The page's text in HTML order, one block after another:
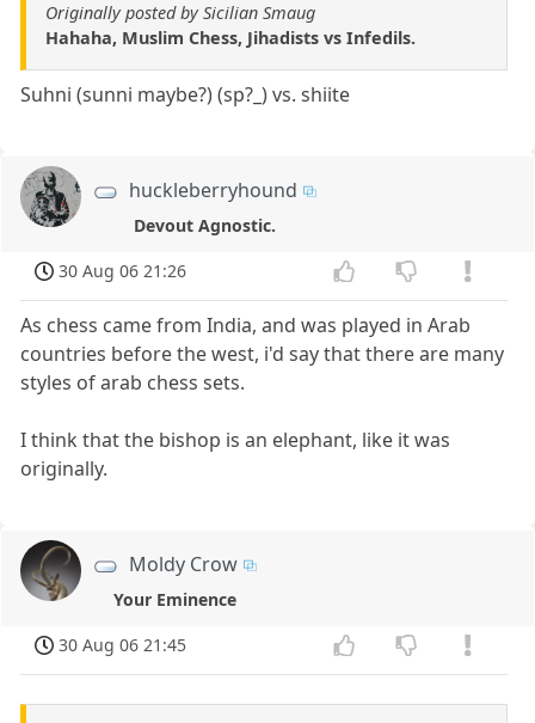
Originally posted by Sicilian Smaug
Hahaha, Muslim Chess, Jihadists vs Infedils.
Suhni (sunni maybe?) (sp?_) vs. shiite
huckleberryhound
Devout Agnostic.
30 Aug 06 21:26
As chess came from India, and was played in Arab
countries before the west, i'd say that there are many
styles of arab chess sets.
I think that the bishop is an elephant, like it was
originally.
Moldy Crow
Your Eminence
30 Aug 06 21:45